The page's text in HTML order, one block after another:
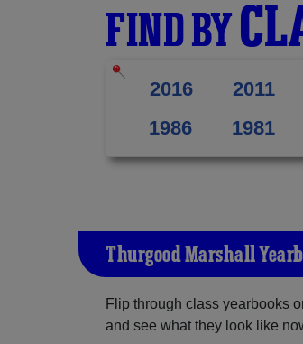
FIND BY
2016 2011
1986
1981
Thurgood Marshall
Flip through class yearbooks
and see what they look like